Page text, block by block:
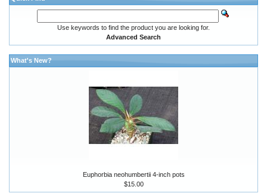
Use keywords to find the product you are looking for.
Advanced Search
What's New?
Euphorbia neohumbertii 4-inch pots
$15.00